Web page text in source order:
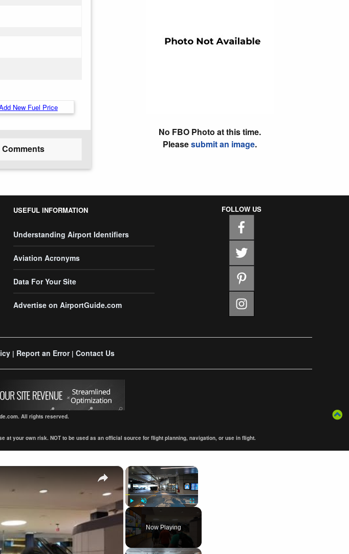
New Fuel Price
Comments
No FBO Photo at this time.
Pleasesubmit an image.
USEFUL INFORMATION
Understanding Airport Identifiers
Aviation Acronyms
Data For Your Site
Advertise on AirportGuide.com
FOLLOW US
| Report an Error| Contact Us
All rights reserved.
your own risk. NOT to be used as an official source for flight planning, navigation, or use in flight.
×
Play Fullscreen
Now Playing
×